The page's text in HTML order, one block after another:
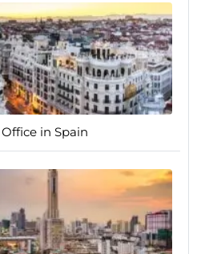
in Spain